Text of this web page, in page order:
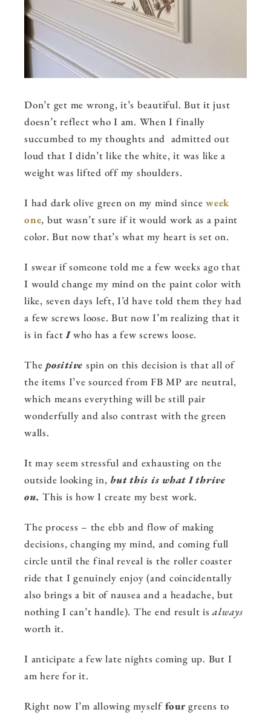
Don’t get me wrong, it’s beautiful. But it just
doesn’t reflect who I am. When I finally
succumbed to my thoughts and admitted out
loud that I didn’t like the white, it was like a
weight was lifted off my shoulders.
I had dark olive green on my mind since week
one, but wasn’t sure if it would work as a paint
color. But now that’s what my heart is set on.
I swear if someone told me a few weeks ago that
I would change my mind on the paint color with
like, seven days left, I’d have told them they had
a few screws loose. But now I’m realizing that it
is in factIwho has a few screws loose.
The positive spin on this decision is that all of
the items I’ve sourced from FB MP are neutral,
which means everything will be still pair
wonderfully and also contrast with the green
walls.
It may seem stressful and exhausting on the
outside looking in, but this is what I thrive
on. This is how I create my best work.
The process – the ebb and flow of making
decisions, changing my mind, and coming full
circle until the final reveal is the roller coaster
ride that I genuinely enjoy (and coincidentally
also brings a bit of nausea and a headache, but
nothing I can’t handle). The end result isalways
worth it.
I anticipate a few late nights coming up. But I
am here for it.
Right now I’m allowing myselffourgreens to